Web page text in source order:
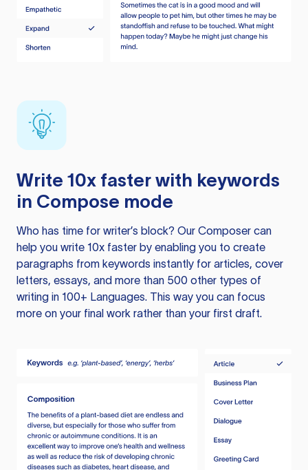
Write 10x faster with keywords
in Compose mode
Who has time for writer’s block? Our Composer can
help you write 10x faster by enabling you to create
paragraphs from keywords instantly for articles, cover
letters, essays, and more than 500 other types of
writing in 100+ Languages. This way you can focus
more on your final work rather than your first draft.